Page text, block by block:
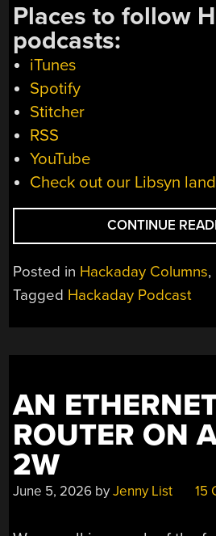
Places to follow
podcasts:
iTunes
Spotify
Stitcher
RSS
YouTube
Check out our Libsyn
CONTINUE
Posted in Hackaday Columns,
Tagged Hackaday Podcast
AN
ROUTER ON
2W
June 5, 2026 byJenny List 15